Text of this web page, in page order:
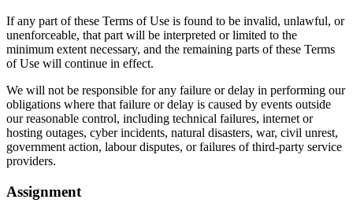
If any part of these Terms of Use is found to be invalid, unlawful, or
unenforceable, that part will be interpreted or limited to the
minimum extent necessary, and the remaining parts of these Terms
of Use will continue in effect.
We will not be responsible for any failure or delay in performing our
obligations where that failure or delay is caused by events outside
our reasonable control, including technical failures, internet or
hosting outages, cyber incidents, natural disasters, war, civil unrest,
government action, labour disputes, or failures of third-party service
providers.
Assignment